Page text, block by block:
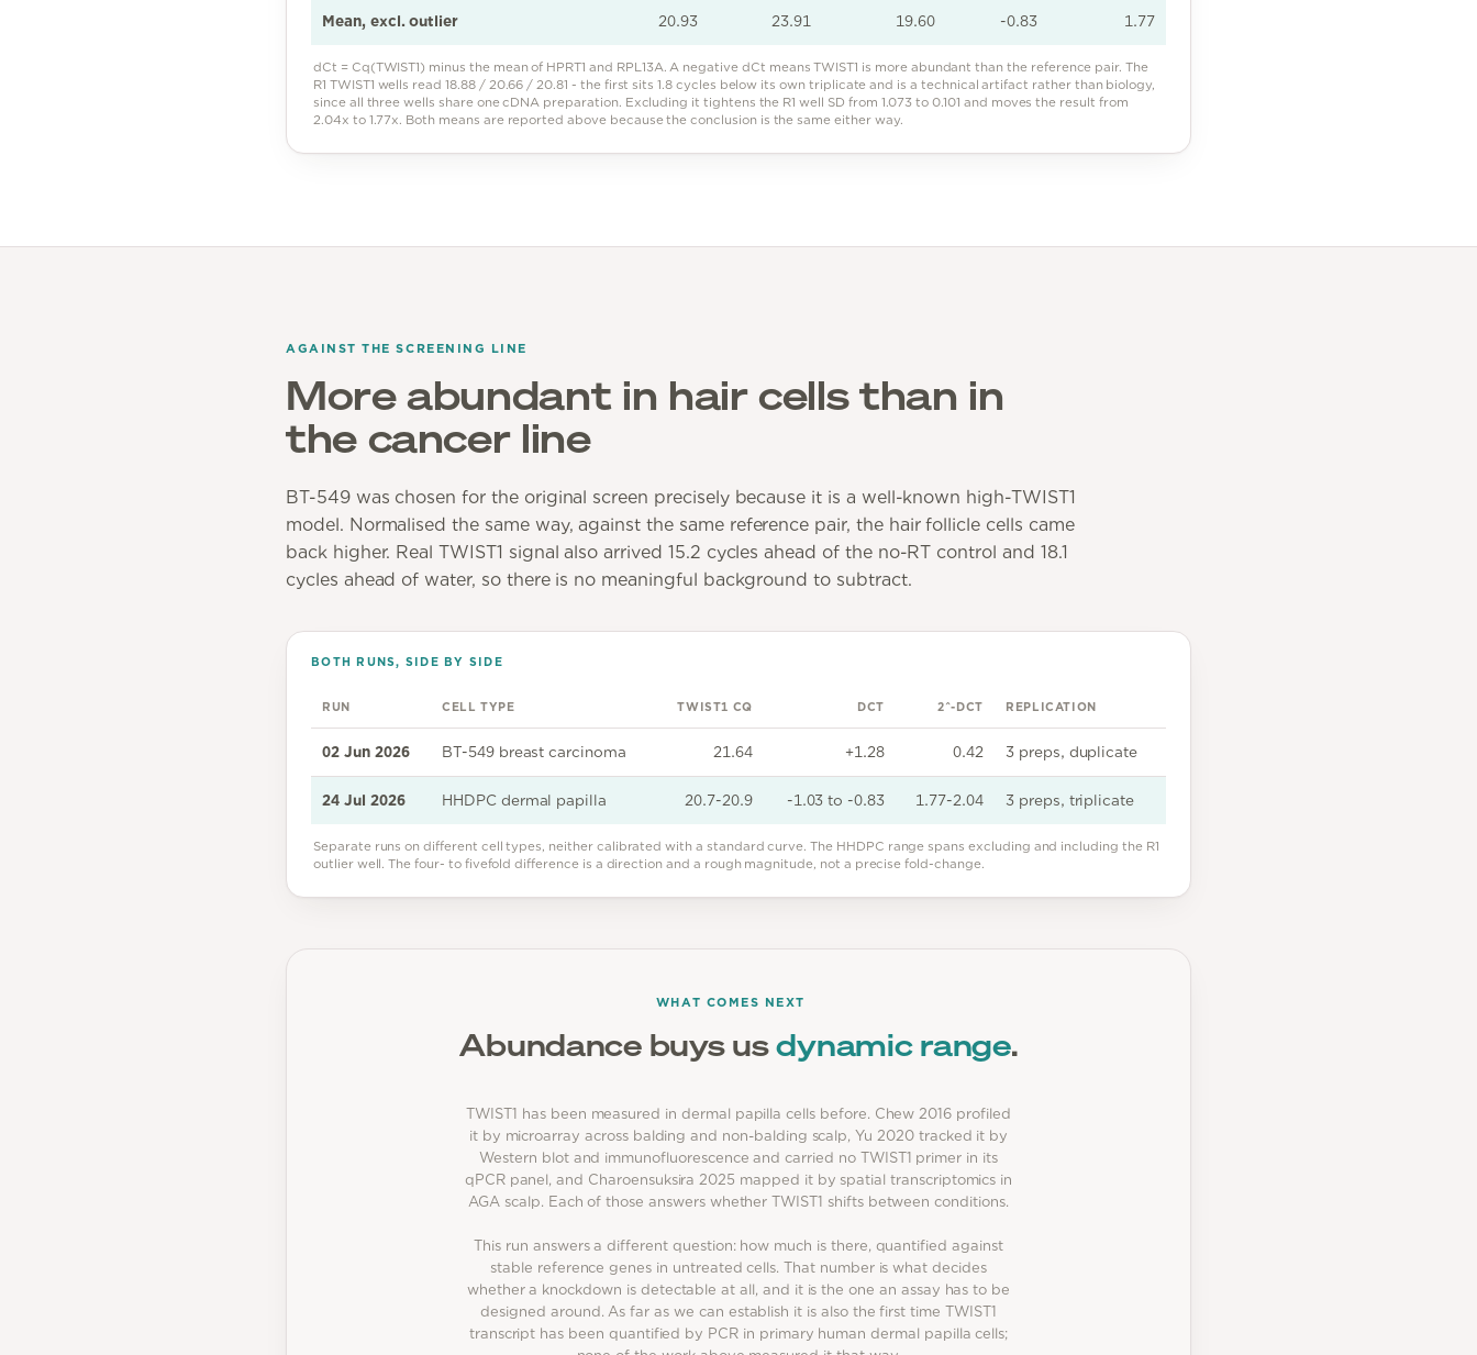
Mean, excl. outlier 20.93 23.91 19.60 -0.83 1.77
dCt = Cq(TWIST1) minus the mean of HPRT1 and RPL13A. A negative dCt means TWIST1 is more abundant than the reference pair. The
R1 TWIST1 wells read 18.88 / 20.66 / 20.81 - the first sits 1.8 cycles below its own triplicate and is a technical artifact rather than biology,
since all three wells share one cDNA preparation. Excluding it tightens the R1 well SD from 1.073 to 0.101 and moves the result from
2.04x to 1.77x. Both means are reported above because the conclusion is the same either way.
AGAINST THE SCREENING LINE
More abundant in hair cells than in
the cancer line
BT-549 was chosen for the original screen precisely because it is a well-known high-TWIST1
model. Normalised the same way, against the same reference pair, the hair follicle cells came
back higher. Real TWIST1 signal also arrived 15.2 cycles ahead of the no-RT control and 18.1
cycles ahead of water, so there is no meaningful background to subtract.
BOTH RUNS, SIDE BY SIDE
RUN CELL TYPE TWIST1 CQ DCT 2^-DCT REPLICATION
02 Jun 2026 BT-549 breast carcinoma 21.64 +1.28 0.42 3 preps, duplicate
24 Jul 2026 HHDPC dermal papilla 20.7-20.9 -1.03 to -0.83 1.77-2.04 3 preps, triplicate
Separate runs on different cell types, neither calibrated with a standard curve. The HHDPC range spans excluding and including the R1
outlier well. The four- to fivefold difference is a direction and a rough magnitude, not a precise fold-change.
WHAT COMES NEXT
Abundance buys usdynamic range.
TWIST1 has been measured in dermal papilla cells before. Chew 2016 profiled
it by microarray across balding and non-balding scalp, Yu 2020 tracked it by
Western blot and immunofluorescence and carried no TWIST1 primer in its
qPCR panel, and Charoensuksira 2025 mapped it by spatial transcriptomics in
AGA scalp. Each of those answers whether TWIST1 shifts between conditions.
This run answers a different question: how much is there, quantified against
stable reference genes in untreated cells. That number is what decides
whether a knockdown is detectable at all, and it is the one an assay has to be
designed around. As far as we can establish it is also the first time TWIST1
transcript has been quantified by PCR in primary human dermal papilla cells;